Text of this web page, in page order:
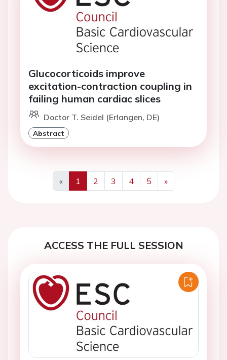
Glucocorticoids improve
excitation-contraction coupling in
failing human cardiac slices
Doctor T. Seidel (Erlangen, DE)
Abstract
«
Previous
1 2 3 4 5
»
Next
ACCESS THE FULL SESSION